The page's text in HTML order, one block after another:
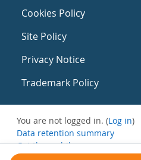
Cookies Policy
Site Policy
Privacy Notice
Trademark Policy
You are not logged in. (Log in)
Data retention summary
Get the mobile app